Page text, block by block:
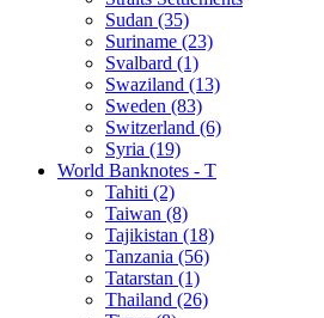
Sudan (35)
Suriname (23)
Svalbard (1)
Swaziland (13)
Sweden (83)
Switzerland (6)
Syria (19)
World Banknotes - T
Tahiti (2)
Taiwan (8)
Tajikistan (18)
Tanzania (56)
Tatarstan (1)
Thailand (26)